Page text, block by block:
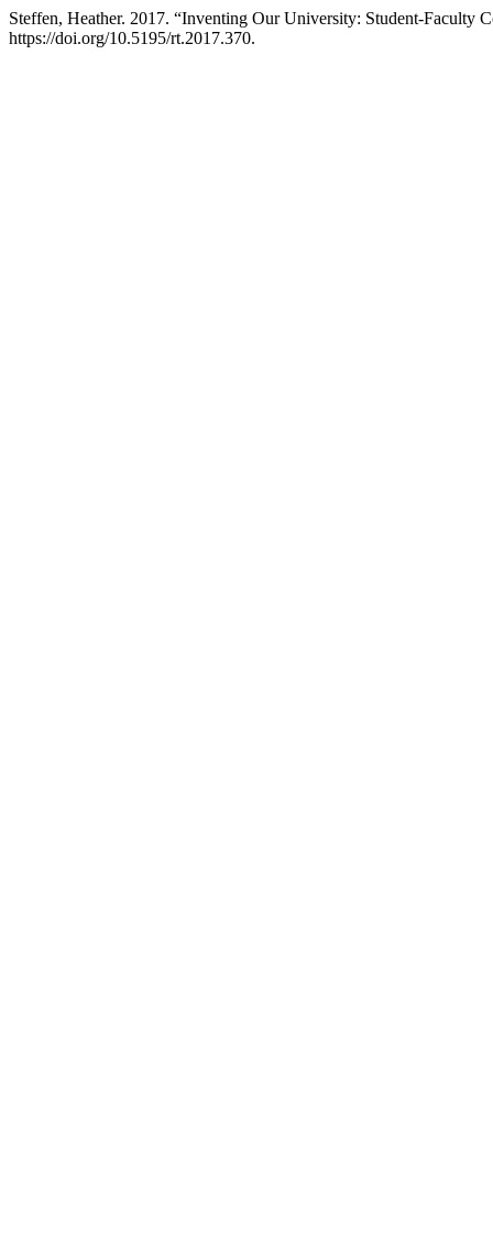
Steffen, Heather. 2017. “Inventing Our University: Student-Faculty
https://doi.org/10.5195/rt.2017.370.